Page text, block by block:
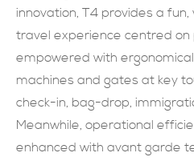
SUBMIT
innovation, T4 provides a
travel experience centred on
empowered with
machines and gates at key
check-in, bag-drop,
Meanwhile, operational
enhanced with avant garde